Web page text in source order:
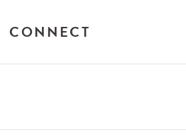
CONNECT